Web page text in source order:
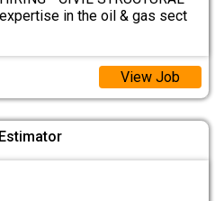
in the oil & gas sect
View Job